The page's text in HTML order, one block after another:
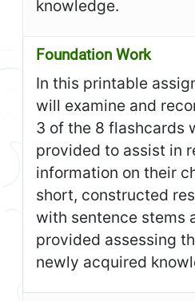
knowledge.
Foundation Work
In this printable
will examine and
3 of the 8 flashcards
provided to assist in
information on their
short, constructed
with sentence stems
provided assessing
newly acquired